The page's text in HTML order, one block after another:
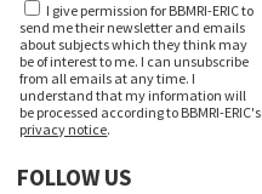
I give permission for BBMRI-ERIC to
send me their newsletter and emails
about subjects which they think may
be of interest to me. I can unsubscribe
from all emails at any time. I
understand that my information will
be processed according to BBMRI-ERIC's
privacy notice.
FOLLOW US